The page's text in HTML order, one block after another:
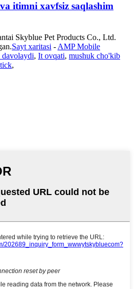
itimni xavfsiz saqlashim
Skyblue Pet Products Co., Ltd.
Sayt xaritasi - AMP Mobile
davolaydi, It ovqati, mushuk cho'kib
,